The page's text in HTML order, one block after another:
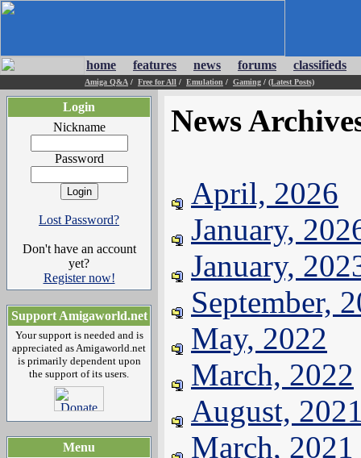
home features news forums classifieds
Amiga Q&A / Free for All / Emulation / Gaming / (Latest Posts)
Login
Nickname
Password
Lost Password?
Don't have an account
yet?
Register now!
Support Amigaworld.net
Your support is needed and is
appreciated as Amigaworld.net
is primarily dependent upon
the support of its users.
Menu
News
April, 2026
January,
January,
September,
May, 2022
March, 2022
August,
March, 2021